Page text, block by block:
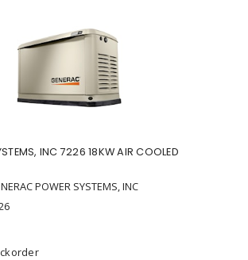
INC 7226 18KW AIR COOLED
POWER SYSTEMS, INC